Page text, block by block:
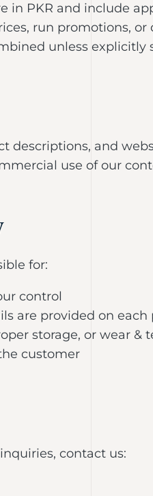
in PKR and include
run promotions,
unless explicitly
descriptions, and
use of our
for:
control
are provided on each
storage, or wear &
customer
contact us: